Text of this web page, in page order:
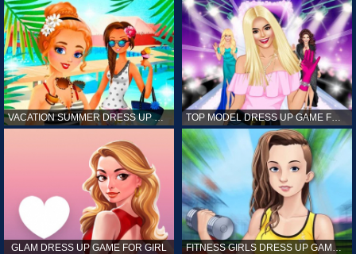
VACATION SUMMER DRESS UP GAME FOR GIRL TOP MODEL DRESS UP GAME FOR GIRL
GLAM DRESS UP GAME FOR GIRL FITNESS GIRLS DRESS UP GAME FOR GIRL